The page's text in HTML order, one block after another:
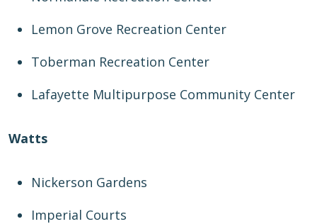
Lemon Grove Recreation Center
Toberman Recreation Center
Lafayette Multipurpose Community Center
Watts
Nickerson Gardens
Imperial Courts